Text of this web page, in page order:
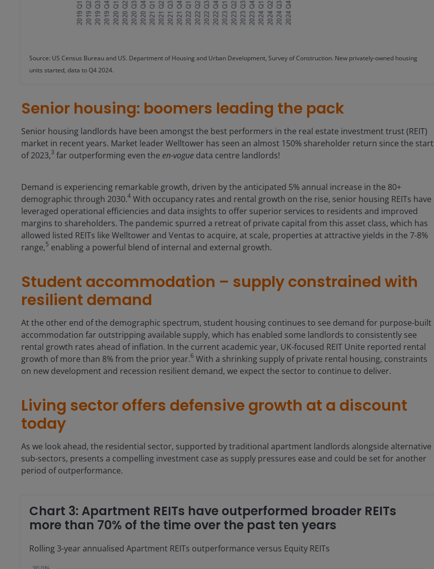
Source: US Census Bureau and US. Department of Housing and Urban Development, Survey of Construction. New privately-owned housing
units started, data to Q4 2024.
Senior housing: boomers leading the pack
Senior housing landlords have been amongst the best performers in the real estate investment trust (REIT)
market in recent years. Market leader Welltower has seen an almost 150% shareholder return since the start
of 2023,3 far outperforming even the en-vogue data centre landlords!
Demand is experiencing remarkable growth, driven by the anticipated 5% annual increase in the 80+
demographic through 2030.4 With occupancy rates and rental growth on the rise, senior housing REITs have
leveraged operational efficiencies and data insights to offer superior services to residents and improved
margins to shareholders. The pandemic spurred a retreat of private capital from this asset class, which has
allowed listed REITs like Welltower and Ventas to acquire, at scale, properties at attractive yields in the 7-8%
range,5 enabling a powerful blend of internal and external growth.
Student accommodation – supply constrained with
resilient demand
At the other end of the demographic spectrum, student housing continues to see demand for purpose-built
accommodation far outstripping available supply, which has enabled some landlords to consistently see
rental growth rates ahead of inflation. In the current academic year, UK-focused REIT Unite reported rental
growth of more than 8% from the prior year.6 With a shrinking supply of private rental housing, constraints
on new development and recession resilient demand, we expect the sector to continue to deliver.
Living sector offers defensive growth at a discount
today
As we look ahead, the residential sector, supported by traditional apartment landlords alongside alternative
sub-sectors, presents a compelling investment case as supply pressures ease and could be set for another
period of outperformance.
Chart 3: Apartment REITs have outperformed broader REITs
more than 70% of the time over the past ten years
Rolling 3-year annualised Apartment REITs outperformance versus Equity REITs